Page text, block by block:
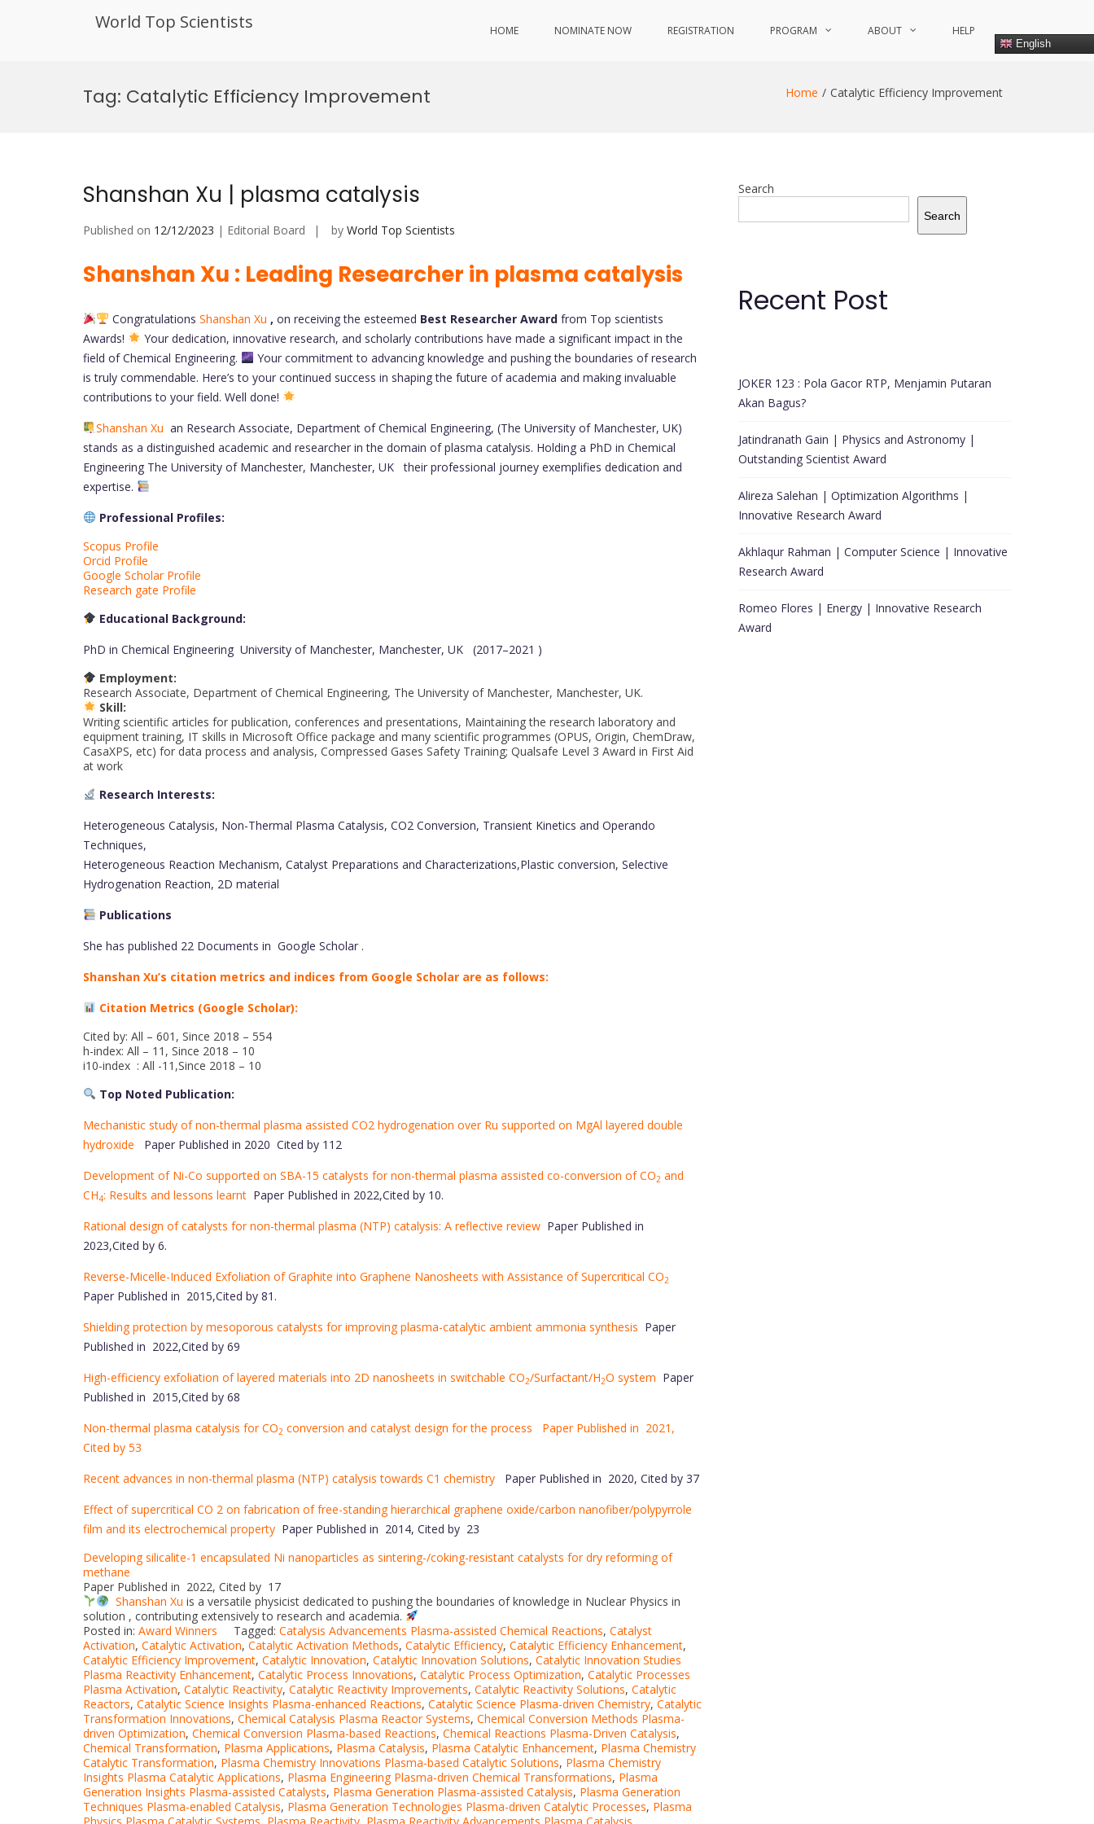
World Top Scientists HOME NOMINATE NOW REGISTRATION PROGRAM ABOUT HELP
English
Tag: Catalytic Efficiency Improvement Home Catalytic Efficiency Improvement
Shanshan Xu | plasma catalysis
Published on 12/12/2023 | Editorial Board by World Top Scientists
Shanshan Xu : Leading Researcher in plasma catalysis
Congratulations Shanshan Xu , on receiving the esteemed Best Researcher Awardfrom Top scientists
Awards!
Your dedication, innovative research, and scholarly contributions have made a significant impact in the
field of Chemical Engineering.
Your commitment to advancing knowledge and pushing the boundaries of research
is truly commendable. Here’s to your continued success in shaping the future of academia and making invaluable
contributions to your field. Well done!
Shanshan Xu an Research Associate, Department of Chemical Engineering, (The University of Manchester, UK)
stands as a distinguished academic and researcher in the domain of plasma catalysis. Holding a PhD in Chemical
Engineering The University of Manchester, Manchester, UK their professional journey exemplifies dedication and
expertise.
Professional Profiles:
Scopus Profile
Orcid Profile
Google Scholar Profile
Research gate Profile
Educational Background:
PhD in Chemical Engineering University of Manchester, Manchester, UK (2017–2021 )
Employment:
Research Associate, Department of Chemical Engineering, The University of Manchester, Manchester, UK.
Skill:
Writing scientific articles for publication, conferences and presentations, Maintaining the research laboratory and
equipment training, IT skills in Microsoft Office package and many scientific programmes (OPUS, Origin, ChemDraw,
CasaXPS, etc) for data process and analysis, Compressed Gases Safety Training; Qualsafe Level 3 Award in First Aid
at work
Research Interests:
Heterogeneous Catalysis, Non-Thermal Plasma Catalysis, CO2 Conversion, Transient Kinetics and Operando
Techniques,
Heterogeneous Reaction Mechanism, Catalyst Preparations and Characterizations,Plastic conversion, Selective
Hydrogenation Reaction, 2D material
Publications
She has published 22 Documents in Google Scholar .
Shanshan Xu’s citation metrics and indices from Google Scholar are as follows:
Citation Metrics (Google Scholar):
Cited by: All – 601, Since 2018 – 554
h-index: All – 11, Since 2018 – 10
i10-index : All -11,Since 2018 – 10
Top Noted Publication:
Mechanistic study of non-thermal plasma assisted CO2 hydrogenation over Ru supported on MgAl layered double
hydroxide
Paper Published in 2020 Cited by 112
Development of Ni-Co supported on SBA-15 catalysts for non-thermal plasma assisted co-conversion of CO2 and
CH4: Results and lessons learnt Paper Published in 2022,Cited by 10.
Rational design of catalysts for non-thermal plasma (NTP) catalysis: A reflective review Paper Published in
2023,Cited by 6.
Reverse-Micelle-Induced Exfoliation of Graphite into Graphene Nanosheets with Assistance of Supercritical CO2
Paper Published in 2015,Cited by 81.
Shielding protection by mesoporous catalysts for improving plasma-catalytic ambient ammonia synthesis Paper
Published in 2022,Cited by 69
High-efficiency exfoliation of layered materials into 2D nanosheets in switchable CO2/Surfactant/H2O system Paper
Published in 2015,Cited by 68
Non-thermal plasma catalysis for CO2 conversion and catalyst design for the process Paper Published in 2021,
Cited by 53
Recent advances in non-thermal plasma (NTP) catalysis towards C1 chemistry Paper Published in 2020, Cited by 37
Effect of supercritical CO 2 on fabrication of free-standing hierarchical graphene oxide/carbon nanofiber/polypyrrole
film and its electrochemical property Paper Published in 2014, Cited by 23
Developing silicalite-1 encapsulated Ni nanoparticles as sintering-/coking-resistant catalysts for dry reforming of
methane
Paper Published in 2022, Cited by 17
Shanshan Xu is a versatile physicist dedicated to pushing the boundaries of knowledge in Nuclear Physics in
solution , contributing extensively to research and academia.
Posted in: Award Winners Tagged: Catalysis Advancements Plasma-assisted Chemical Reactions, Catalyst
Activation, Catalytic Activation, Catalytic Activation Methods, Catalytic Efficiency, Catalytic Efficiency Enhancement,
Catalytic Efficiency Improvement, Catalytic Innovation, Catalytic Innovation Solutions, Catalytic Innovation Studies
Plasma Reactivity Enhancement, Catalytic Process Innovations, Catalytic Process Optimization, Catalytic Processes
Plasma Activation, Catalytic Reactivity, Catalytic Reactivity Improvements, Catalytic Reactivity Solutions, Catalytic
Reactors, Catalytic Science Insights Plasma-enhanced Reactions, Catalytic Science Plasma-driven Chemistry, Catalytic
Transformation Innovations, Chemical Catalysis Plasma Reactor Systems, Chemical Conversion Methods Plasma-
driven Optimization, Chemical Conversion Plasma-based Reactions, Chemical Reactions Plasma-Driven Catalysis,
Chemical Transformation, Plasma Applications, Plasma Catalysis, Plasma Catalytic Enhancement, Plasma Chemistry
Catalytic Transformation, Plasma Chemistry Innovations Plasma-based Catalytic Solutions, Plasma Chemistry
Insights Plasma Catalytic Applications, Plasma Engineering Plasma-driven Chemical Transformations, Plasma
Generation Insights Plasma-assisted Catalysts, Plasma Generation Plasma-assisted Catalysis, Plasma Generation
Techniques Plasma-enabled Catalysis, Plasma Generation Technologies Plasma-driven Catalytic Processes, Plasma
Search
Search
Recent Post
JOKER 123 : Pola Gacor RTP, Menjamin Putaran
Akan Bagus?
Jatindranath Gain | Physics and Astronomy |
Outstanding Scientist Award
Alireza Salehan | Optimization Algorithms |
Innovative Research Award
Akhlaqur Rahman | Computer Science | Innovative
Research Award
Romeo Flores | Energy | Innovative Research
Award